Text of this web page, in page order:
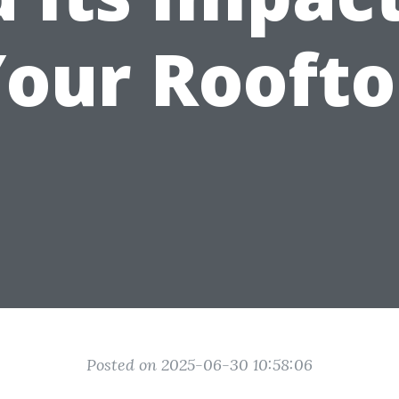
Posted on 2025-06-30 10:58:06